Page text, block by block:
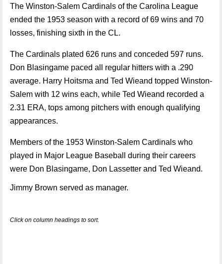
The Winston-Salem Cardinals of the Carolina League
ended the 1953 season with a record of 69 wins and 70
losses, finishing sixth in the CL.
The Cardinals plated 626 runs and conceded 597 runs.
Don Blasingame paced all regular hitters with a .290
average. Harry Hoitsma and Ted Wieand topped Winston-
Salem with 12 wins each, while Ted Wieand recorded a
2.31 ERA, tops among pitchers with enough qualifying
appearances.
Members of the 1953 Winston-Salem Cardinals who
played in Major League Baseball during their careers
were Don Blasingame, Don Lassetter and Ted Wieand.
Jimmy Brown served as manager.
Click on column headings to sort.